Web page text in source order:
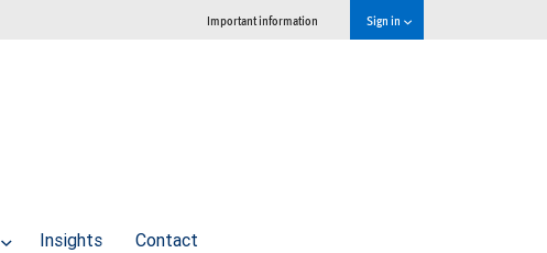
Important information Sign in
Insights Contact